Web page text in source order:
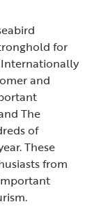
for
Internationally
and
The
of
These
from